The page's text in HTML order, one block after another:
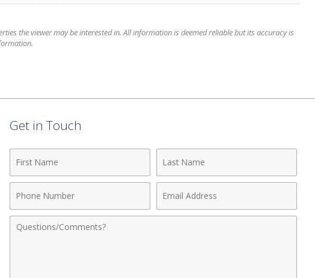
the viewer may be interested in. All information is deemed reliable but its accuracy is
Get in Touch
Name
Name
Number
Address
Comments